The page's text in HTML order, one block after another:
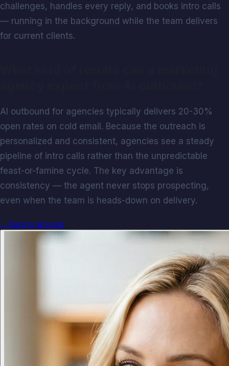
challenges, handles every reply, and books intro calls
— running in the background while the team delivers
for current clients.
AI outbound for agencies typically delivers 20-30%
open rates on cold email. Because the outreach is
personalized and consistent, agencies see a steady
pipeline of intro calls rather than the unpredictable
feast-or-famine cycle. The key advantage is
consistency — the agent never stops prospecting,
even when the team is heads-down on delivery.
← Back to all posts